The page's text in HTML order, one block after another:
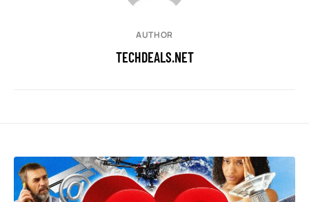
AUTHOR
TECHDEALS.NET